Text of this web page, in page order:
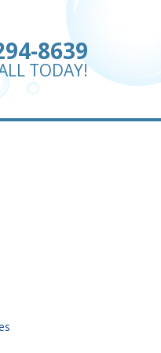
8639
TODAY!